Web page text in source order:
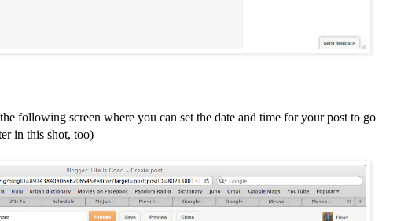
following screen where you can set the date and time for your post to go
in this shot, too)